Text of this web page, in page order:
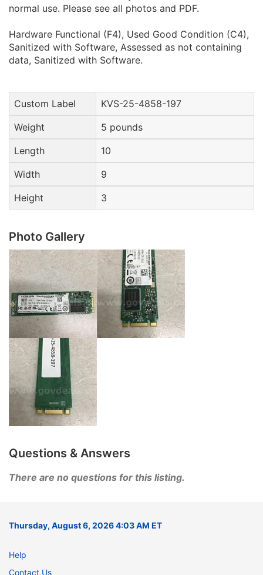
normal use. Please see all photos and PDF.
Hardware Functional (F4), Used Good Condition (C4),
Sanitized with Software, Assessed as not containing
data, Sanitized with Software.
Custom Label
KVS-25-4858-197
Weight
5 pounds
Length
10
Width
9
Height
3
Photo Gallery
Questions & Answers
There are no questions for this listing.
Thursday, August 6, 2026 4:03 AM ET
Help
Contact Us